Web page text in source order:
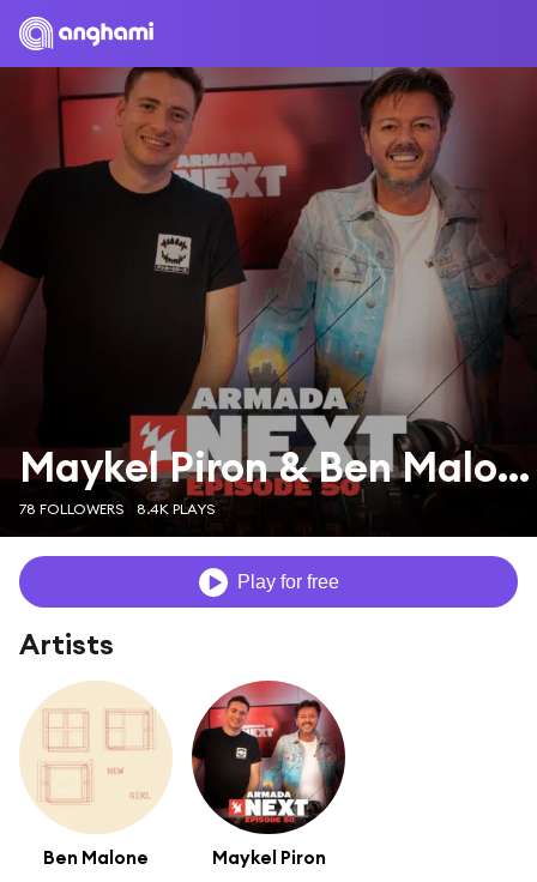
Maykel Piron & Ben Malone
78 FOLLOWERS 8.4K PLAYS
Play for free
Artists
Ben Malone Maykel Piron